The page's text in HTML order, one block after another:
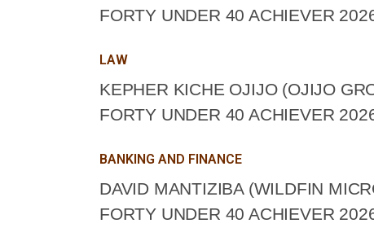
FORTY UNDER 40 ACHIEVER
LAW
KEPHER KICHE OJIJO (OJIJO
FORTY UNDER 40 ACHIEVER
BANKING AND FINANCE
DAVID MANTIZIBA (WILDFIN
FORTY UNDER 40 ACHIEVER